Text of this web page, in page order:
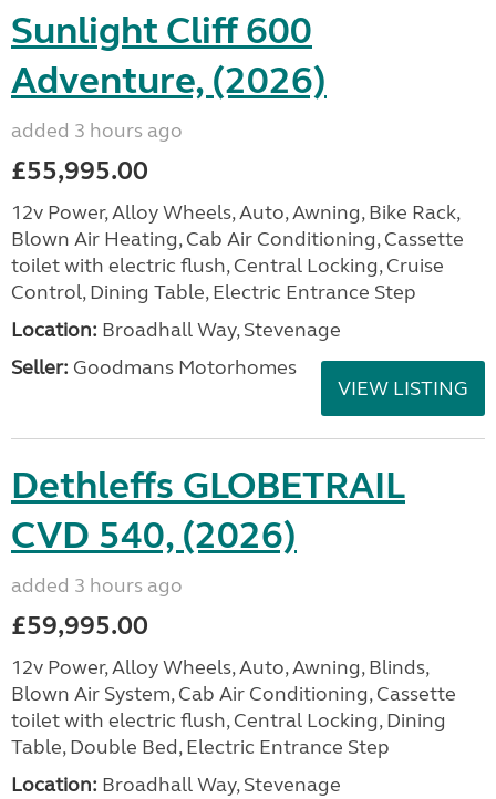
Sunlight Cliff 600
Adventure, (2026)
added 3 hours ago
£55,995.00
12v Power, Alloy Wheels, Auto, Awning, Bike Rack,
Blown Air Heating, Cab Air Conditioning, Cassette
toilet with electric flush, Central Locking, Cruise
Control, Dining Table, Electric Entrance Step
Location: Broadhall Way, Stevenage
Seller: Goodmans Motorhomes
VIEW LISTING
Dethleffs GLOBETRAIL
CVD 540, (2026)
added 3 hours ago
£59,995.00
12v Power, Alloy Wheels, Auto, Awning, Blinds,
Blown Air System, Cab Air Conditioning, Cassette
toilet with electric flush, Central Locking, Dining
Table, Double Bed, Electric Entrance Step
Location: Broadhall Way, Stevenage